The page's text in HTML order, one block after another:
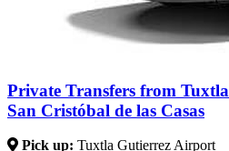
Private Transfers from
San Cristóbal de las Casas
Pick up: Tuxtla Gutierrez Airport